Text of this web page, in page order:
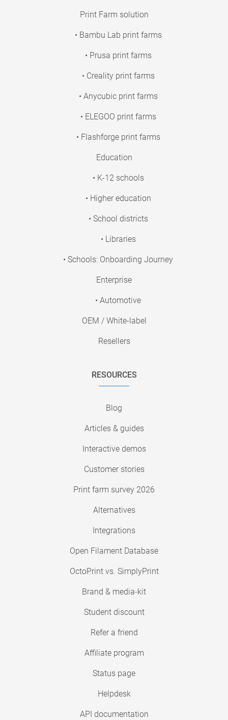
Print Farm solution
• Bambu Lab print farms
• Prusa print farms
• Creality print farms
• Anycubic print farms
• ELEGOO print farms
• Flashforge print farms
Education
• K-12 schools
• Higher education
• School districts
• Libraries
• Schools: Onboarding Journey
Enterprise
• Automotive
OEM / White-label
Resellers
RESOURCES
Blog
Articles & guides
Interactive demos
Customer stories
Print farm survey 2026
Alternatives
Integrations
Open Filament Database
OctoPrint vs. SimplyPrint
Brand & media-kit
Student discount
Refer a friend
Affiliate program
Status page
Helpdesk
API documentation